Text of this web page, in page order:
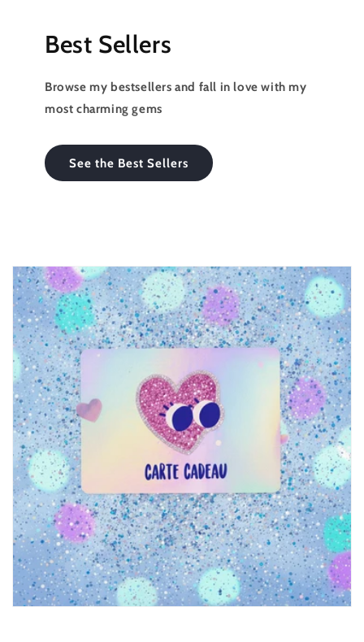
Best Sellers
Browse my bestsellers and fall in love with my
most charming gems
See the Best Sellers